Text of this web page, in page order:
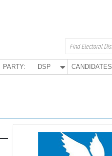
PARTY: DSP CANDIDATES